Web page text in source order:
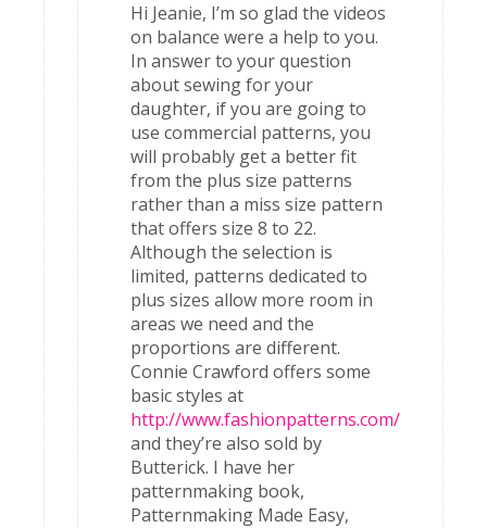
Hi Jeanie, I’m so glad the videos
on balance were a help to you.
In answer to your question
about sewing for your
daughter, if you are going to
use commercial patterns, you
will probably get a better fit
from the plus size patterns
rather than a miss size pattern
that offers size 8 to 22.
Although the selection is
limited, patterns dedicated to
plus sizes allow more room in
areas we need and the
proportions are different.
Connie Crawford offers some
basic styles at
http://www.fashionpatterns.com/
and they’re also sold by
Butterick. I have her
patternmaking book,
Patternmaking Made Easy,